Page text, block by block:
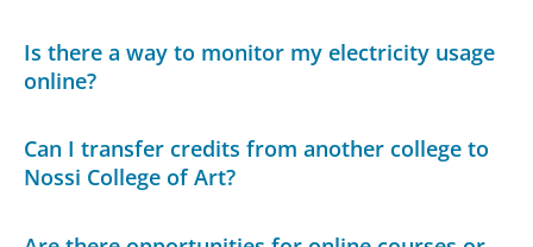
Is there a way to monitor my electricity usage
online?
Can I transfer credits from another college to
Nossi College of Art?